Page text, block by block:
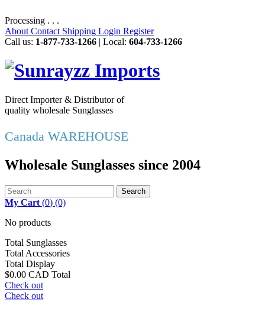
Processing . . .
About Contact Shipping Login Register
Call us: 1-877-733-1266 | Local: 604-733-1266
Direct Importer & Distributor of
quality wholesale Sunglasses
Canada WAREHOUSE
Wholesale Sunglasses since 2004
Search
My Cart (0) (0)
No products
Total Sunglasses
Total Accessories
Total Display
$0.00 CAD Total
Check out
Check out